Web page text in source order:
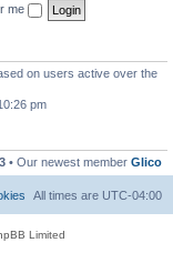
me
on users active over the
pm
• Our newest member Glico
All times are UTC-04:00
Limited